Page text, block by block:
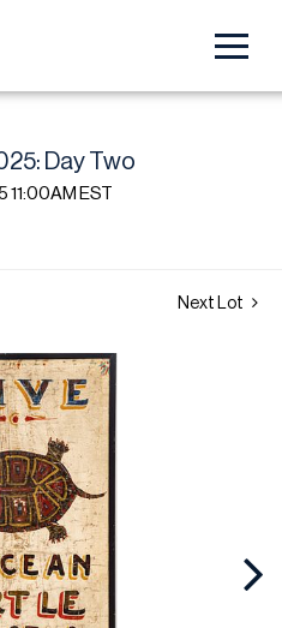
Day Two
11:00AM EST
Next Lot